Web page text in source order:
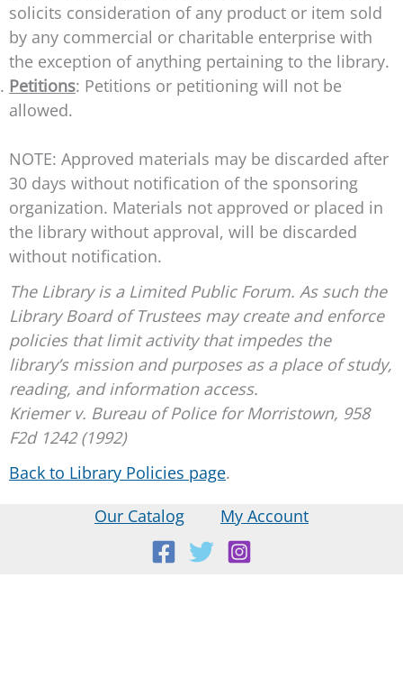
solicits consideration of any product or item sold
by any commercial or charitable enterprise with
the exception of anything pertaining to the library.
Petitions: Petitions or petitioning will not be
allowed.
NOTE: Approved materials may be discarded after
30 days without notification of the sponsoring
organization. Materials not approved or placed in
the library without approval, will be discarded
without notification.
The Library is a Limited Public Forum. As such the
Library Board of Trustees may create and enforce
policies that limit activity that impedes the
library’s mission and purposes as a place of study,
reading, and information access.
Kriemer v. Bureau of Police for Morristown, 958
F2d 1242 (1992)
Back to Library Policies page.
Our Catalog My Account